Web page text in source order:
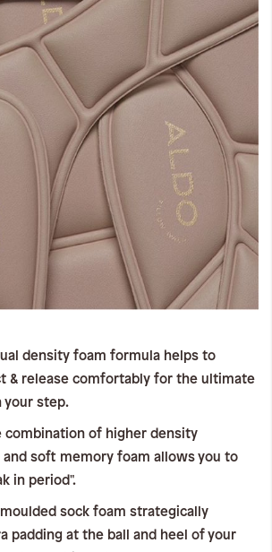
density foam formula helps to
& release comfortably for the ultimate
your step.
combination of higher density
and soft memory foam allows you to
in period".
sock foam strategically
padding at the ball and heel of your